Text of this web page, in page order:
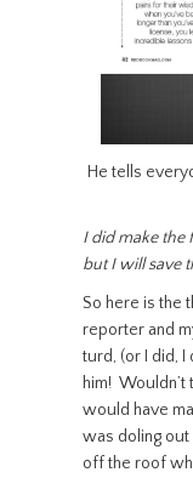
He tells
I did make the
but I will save
So here is the
reporter and
turd, (or I did, I
him! Wouldn’t
would have
was doling out
off the roof